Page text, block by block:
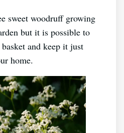
sweet woodruff growing
but it is possible to
and keep it just
home.